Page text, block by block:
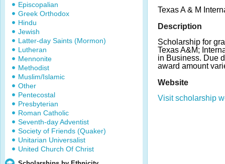
Episcopalian
Greek Orthodox
Hindu
Jewish
Latter-day Saints (Mormon)
Lutheran
Mennonite
Methodist
Muslim/Islamic
Other
Pentecostal
Presbyterian
Roman Catholic
Seventh-day Adventist
Society of Friends (Quaker)
Unitarian Universalist
United Church Of Christ
Texas A & M
Description
Scholarship for
Texas A&M;
in Business. Due
award amount
Website
Visit scholarship